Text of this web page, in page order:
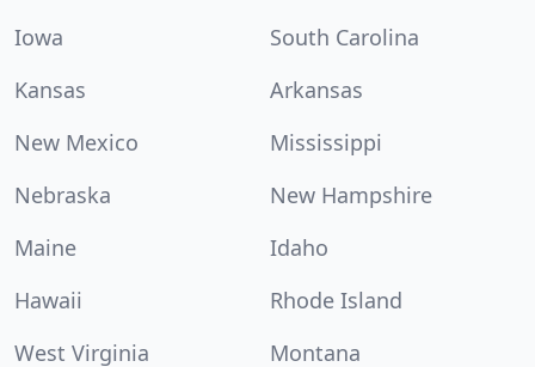
Iowa
South Carolina
Kansas
Arkansas
New Mexico
Mississippi
Nebraska
New Hampshire
Maine
Idaho
Hawaii
Rhode Island
West Virginia
Montana